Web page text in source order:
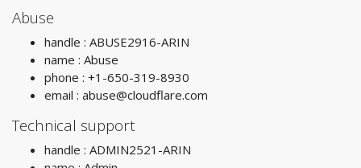
Abuse
handle : ABUSE2916-ARIN
name : Abuse
phone : +1-650-319-8930
email : abuse@cloudflare.com
Technical support
handle : ADMIN2521-ARIN